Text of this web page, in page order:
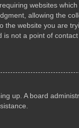
websites
allowing the
website you are
not a point of
up. A board